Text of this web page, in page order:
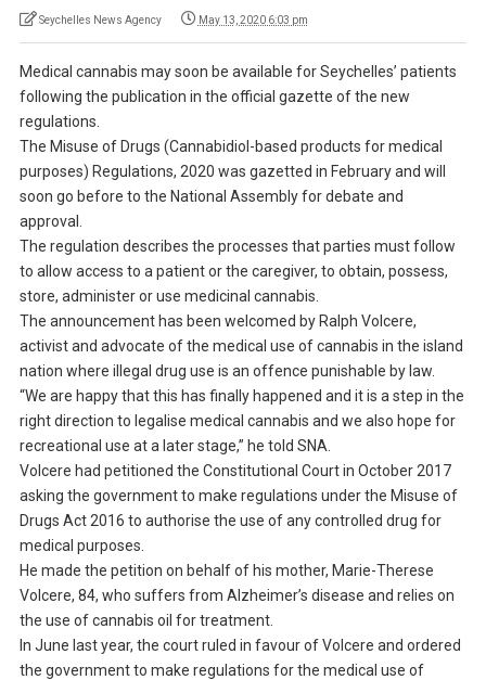
Seychelles News Agency May 13, 2020 6:03 pm
Medical cannabis may soon be available for Seychelles’ patients
following the publication in the official gazette of the new
regulations.
The Misuse of Drugs (Cannabidiol-based products for medical
purposes) Regulations, 2020 was gazetted in February and will
soon go before to the National Assembly for debate and
approval.
The regulation describes the processes that parties must follow
to allow access to a patient or the caregiver, to obtain, possess,
store, administer or use medicinal cannabis.
The announcement has been welcomed by Ralph Volcere,
activist and advocate of the medical use of cannabis in the island
nation where illegal drug use is an offence punishable by law.
“We are happy that this has finally happened and it is a step in the
right direction to legalise medical cannabis and we also hope for
recreational use at a later stage,” he told SNA.
Volcere had petitioned the Constitutional Court in October 2017
asking the government to make regulations under the Misuse of
Drugs Act 2016 to authorise the use of any controlled drug for
medical purposes.
He made the petition on behalf of his mother, Marie-Therese
Volcere, 84, who suffers from Alzheimer’s disease and relies on
the use of cannabis oil for treatment.
In June last year, the court ruled in favour of Volcere and ordered
the government to make regulations for the medical use of